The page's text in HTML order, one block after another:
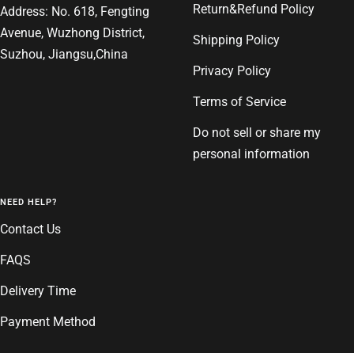
Address: No. 618, Fengting
Avenue, Wuzhong District,
Suzhou, Jiangsu,China
Return&Refund Policy
Shipping Policy
Privacy Policy
Terms of Service
Do not sell or share my
personal information
NEED HELP?
Contact Us
FAQS
Delivery Time
Payment Method